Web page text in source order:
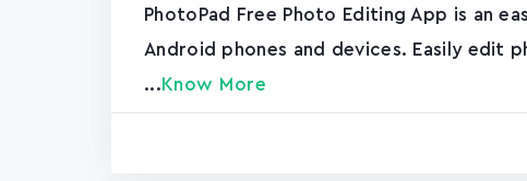
PhotoPad Free Photo Editing App is an
Android phones and devices. Easily edit
... Know More